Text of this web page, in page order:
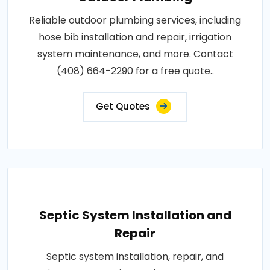
Reliable outdoor plumbing services, including
hose bib installation and repair, irrigation
system maintenance, and more. Contact
(408) 664-2290 for a free quote..
Get Quotes
Septic System Installation and
Repair
Septic system installation, repair, and